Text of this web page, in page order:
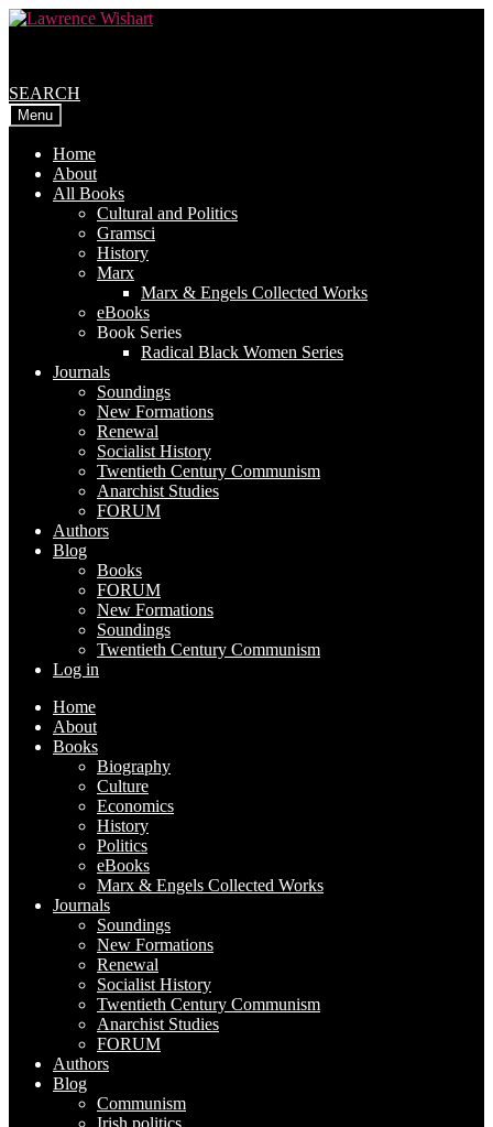
Skip
Skip
SEARCH
Menu
Home
About
All Books
Cultural and Politics
Gramsci
History
Marx
Marx & Engels Collected Works
eBooks
Book Series
Radical Black Women Series
Journals
Soundings
New Formations
Renewal
Socialist History
Twentieth Century Communism
Anarchist Studies
FORUM
Authors
Blog
Books
FORUM
New Formations
Soundings
Twentieth Century Communism
Log in
Home
About
Books
Biography
Culture
Economics
History
Politics
eBooks
Marx & Engels Collected Works
Journals
Soundings
New Formations
Renewal
Socialist History
Twentieth Century Communism
Anarchist Studies
FORUM
Authors
Blog
Communism
Irish politics